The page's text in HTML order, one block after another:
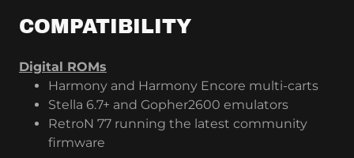
COMPATIBILITY
Digital ROMs
Harmony and Harmony Encore multi-carts
Stella 6.7+ and Gopher2600 emulators
RetroN 77 running the latest community
firmware